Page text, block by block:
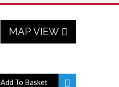
MAP VIEW
Add To Basket